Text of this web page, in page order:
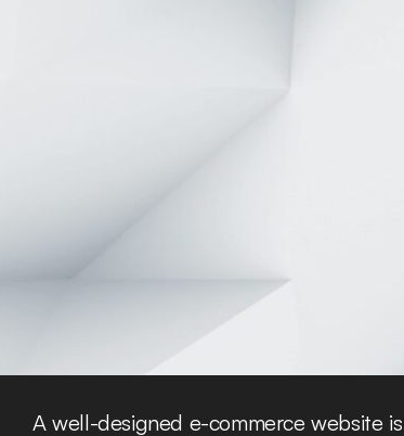
A well-designed e-commerce website